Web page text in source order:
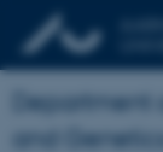
and